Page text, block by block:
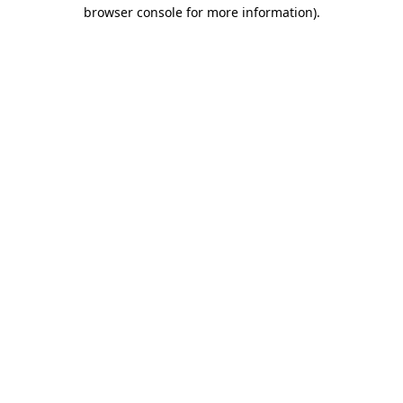
browser console for more information).